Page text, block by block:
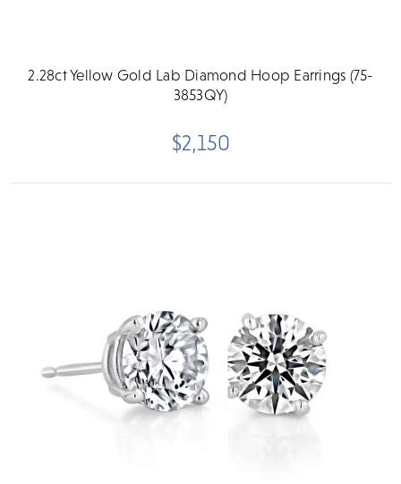
2.28ct Yellow Gold Lab Diamond Hoop Earrings (75-
3853QY)
$2,150